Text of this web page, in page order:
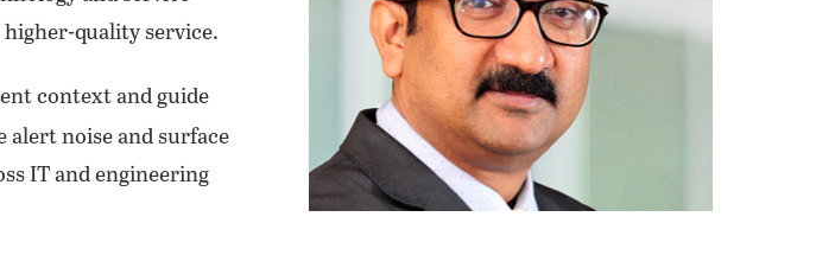
quality service.
context and guide
noise and surface
IT and engineering